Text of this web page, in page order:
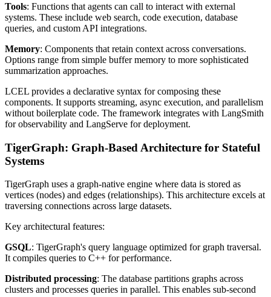
Tools: Functions that agents can call to interact with external
systems. These include web search, code execution, database
queries, and custom API integrations.
Memory: Components that retain context across conversations.
Options range from simple buffer memory to more sophisticated
summarization approaches.
LCEL provides a declarative syntax for composing these
components. It supports streaming, async execution, and parallelism
without boilerplate code. The framework integrates with LangSmith
for observability and LangServe for deployment.
TigerGraph: Graph-Based Architecture for Stateful
Systems
TigerGraph uses a graph-native engine where data is stored as
vertices (nodes) and edges (relationships). This architecture excels at
traversing connections across large datasets.
Key architectural features:
GSQL: TigerGraph's query language optimized for graph traversal.
It compiles queries to C++ for performance.
Distributed processing: The database partitions graphs across
clusters and processes queries in parallel. This enables sub-second